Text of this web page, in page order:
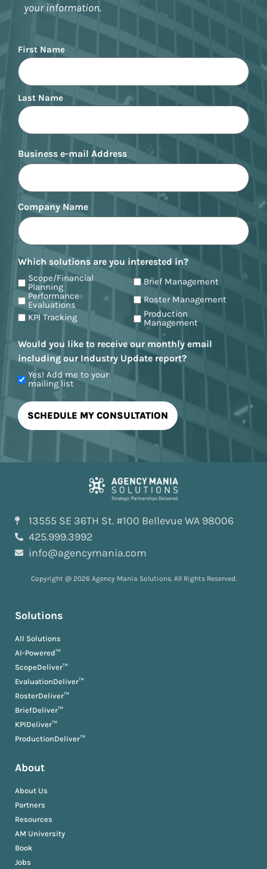
your information.
Name
First Name
Last Name
Business e-mail Address
Company Name
Which solutions are you interested in?
Scope/Financial
Planning
Brief Management
Performance
Evaluations
Roster Management
KPI Tracking
Production
Management
Would you like to receive our monthly email
including our Industry Update report?
Yes! Add me to your
mailing list
13555 SE 36TH St. #100 Bellevue WA 98006
425.999.3992
info@agencymania.com
Copyright @ 2026 Agency Mania Solutions. All Rights Reserved.
Solutions
All Solutions
AI-Powered™
ScopeDeliver™
EvaluationDeliver™
RosterDeliver™
BriefDeliver™
KPIDeliver™
ProductionDeliver™
About
About Us
Partners
Resources
AM University
Book
Jobs